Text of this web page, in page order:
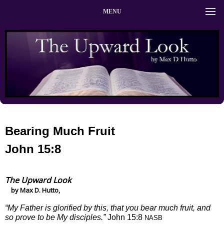
MENU
Bearing Much Fruit
John 15:8
The Upward Look
by Max D. Hutto,
“My Father is glorified by this, that you bear much fruit, and
so prove to be My disciples.”John 15:8 NASB